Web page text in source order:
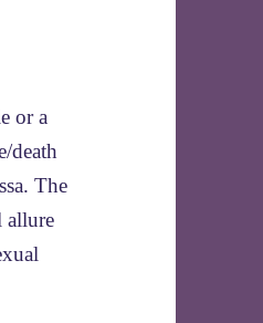
or a
death
The
allure